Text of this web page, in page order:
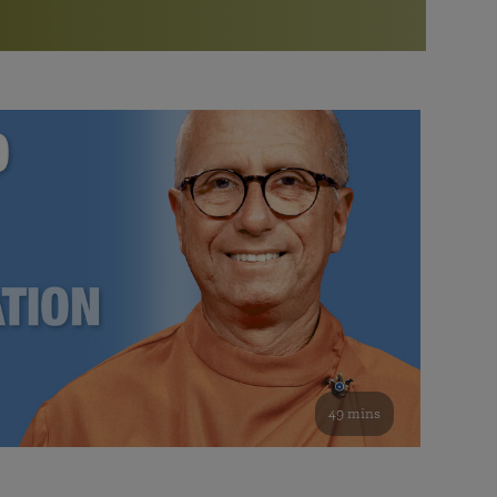
Bookstore
study of the SRF teachings
See all online events
Watch the documentary of the Guru’s Life
furthering the spiritual mission of Paramahansa
Yogananda — and ways you can get involved and offer
support.
49 mins